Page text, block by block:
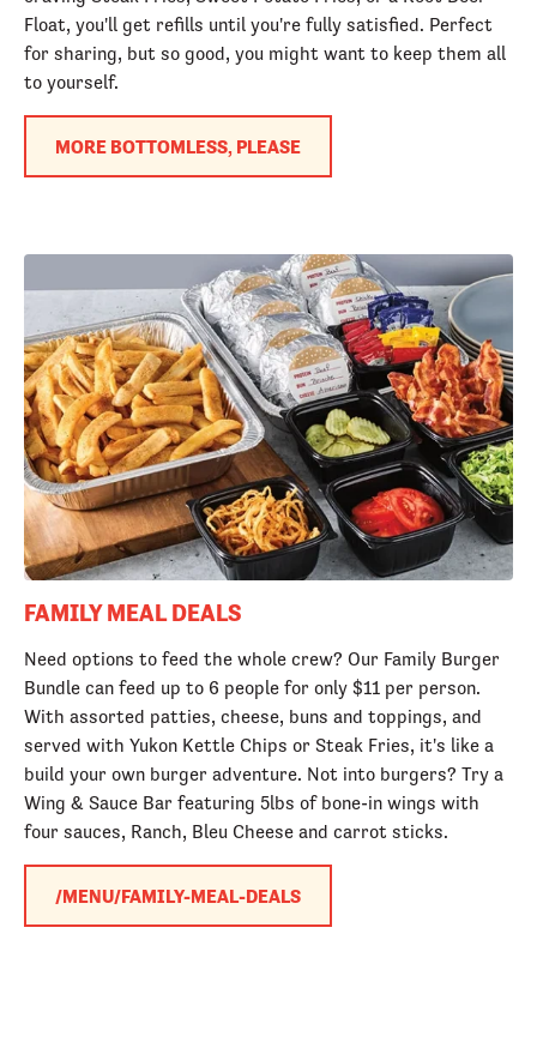
Float, you'll get refills until you're fully satisfied. Perfect
for sharing, but so good, you might want to keep them all
to yourself.
MORE BOTTOMLESS, PLEASE
FAMILY MEAL DEALS
Need options to feed the whole crew? Our Family Burger
Bundle can feed up to 6 people for only $11 per person.
With assorted patties, cheese, buns and toppings, and
served with Yukon Kettle Chips or Steak Fries, it's like a
build your own burger adventure. Not into burgers? Try a
Wing & Sauce Bar featuring 5lbs of bone-in wings with
four sauces, Ranch, Bleu Cheese and carrot sticks.
/MENU/FAMILY-MEAL-DEALS